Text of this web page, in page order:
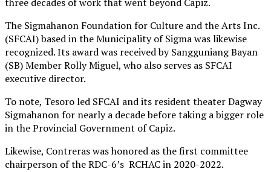
The Sigmahanon Foundation for Culture and the Arts Inc.
(SFCAI) based in the Municipality of Sigma was likewise
recognized. Its award was received by Sangguniang Bayan
(SB) Member Rolly Miguel, who also serves as SFCAI
executive director.
To note, Tesoro led SFCAI and its resident theater Dagway
Sigmahanon for nearly a decade before taking a bigger role
in the Provincial Government of Capiz.
Likewise, Contreras was honored as the first committee
chairperson of the RDC-6’s RCHAC in 2020-2022.